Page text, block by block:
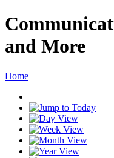
and More
Home